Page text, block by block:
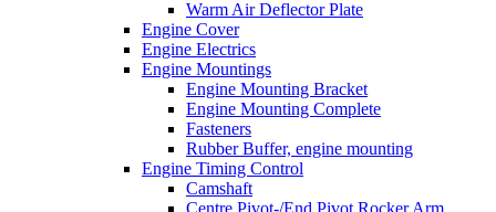
Warm Air Deflector Plate
Engine Cover
Engine Electrics
Engine Mountings
Engine Mounting Bracket
Engine Mounting Complete
Fasteners
Rubber Buffer, engine mounting
Engine Timing Control
Camshaft
Centre Pivot-/End Pivot Rocker Arm